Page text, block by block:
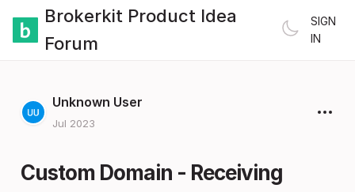
Brokerkit Product Idea
Forum
SIGN
IN
Unknown User
Jul 2023
Custom Domain - Receiving